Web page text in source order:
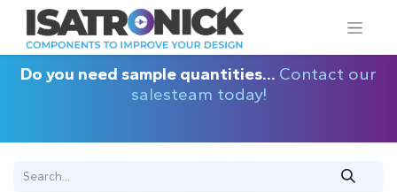
Do you need sample quantities... Contact our
salesteam today!